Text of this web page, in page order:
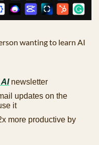
wanting to learn AI
newsletter
updates on the
it
more productive by